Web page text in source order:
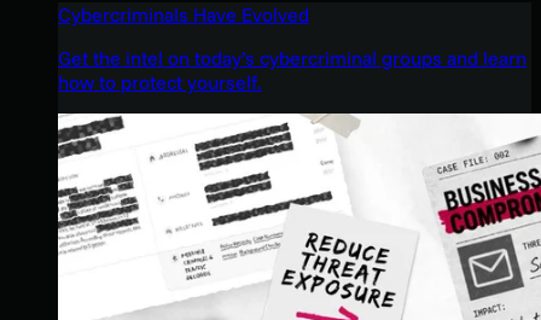
Cybercriminals Have Evolved
Get the intel on today’s cybercriminal groups and learn
how to protect yourself.